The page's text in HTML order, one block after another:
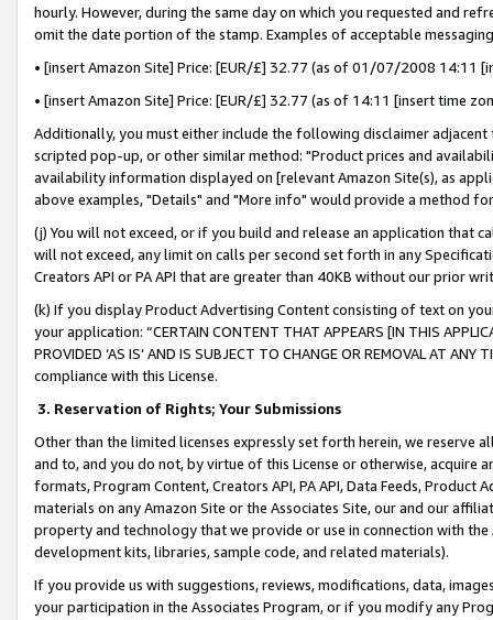
hourly. However, during the same day on which you requested and
omit the date portion of the stamp. Examples of acceptable
• [insert Amazon Site] Price: [EUR/£] 32.77 (as of 01/07/2008 14:11
• [insert Amazon Site] Price: [EUR/£] 32.77 (as of 14:11 [insert time
Additionally, you must either include the following disclaimer
scripted pop-up, or other similar method: "Product prices and
availability information displayed on [relevant Amazon Site(s), as
above examples, "Details" and "More info" would provide a method
(j) You will not exceed, or if you build and release an application that
will not exceed, any limit on calls per second set forth in any
Creators API or PA API that are greater than 40KB without our prior
(k) If you display Product Advertising Content consisting of text on
your application: “CERTAIN CONTENT THAT APPEARS [IN THIS
PROVIDED ‘AS IS’ AND IS SUBJECT TO CHANGE OR REMOVAL AT
compliance with this License.
3. Reservation of Rights; Your Submissions
Other than the limited licenses expressly set forth herein, we
and to, and you do not, by virtue of this License or otherwise, acquire
formats, Program Content, Creators API, PA API, Data Feeds,
materials on any Amazon Site or the Associates Site, our and our
property and technology that we provide or use in connection with
development kits, libraries, sample code, and related materials).
If you provide us with suggestions, reviews, modifications, data,
your participation in the Associates Program, or if you modify any